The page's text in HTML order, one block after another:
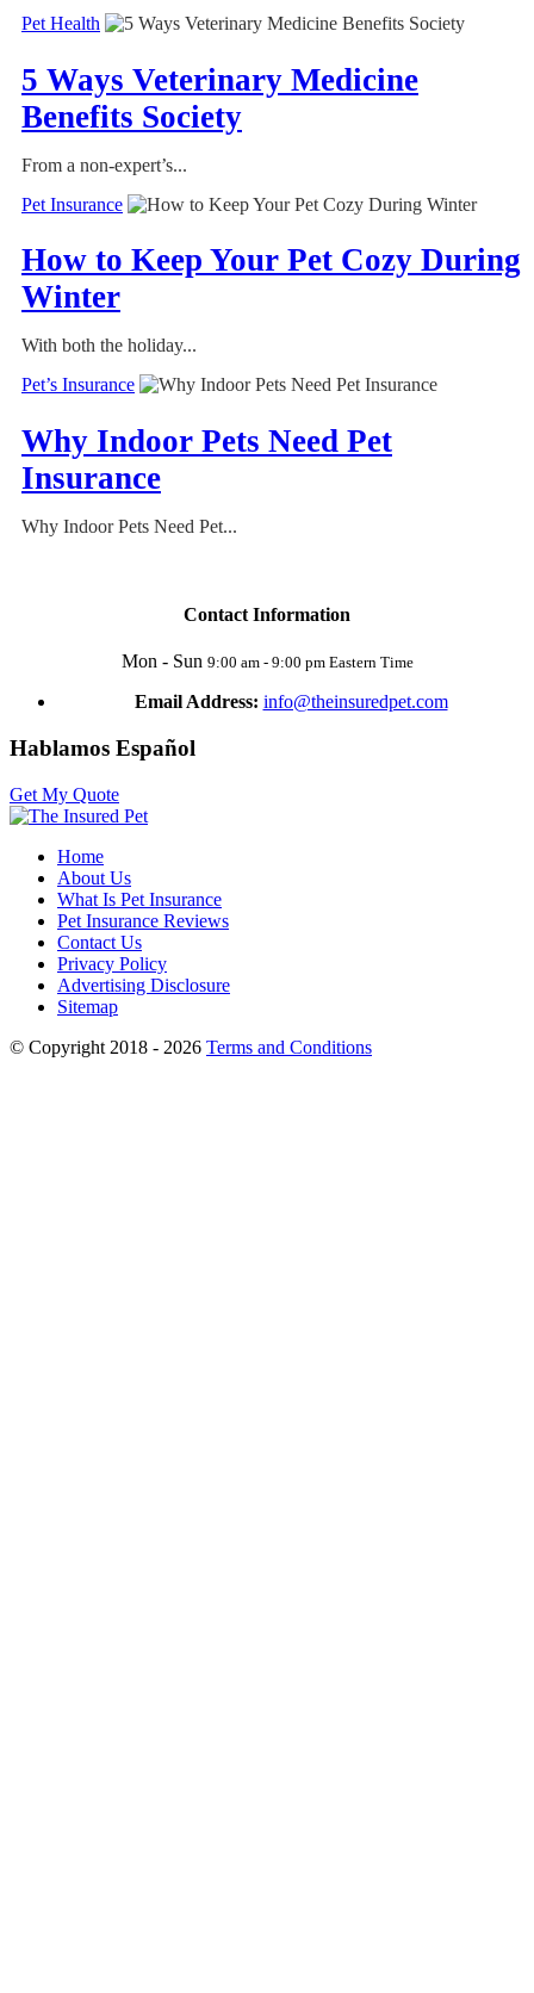
Pet Health
5 Ways Veterinary Medicine
Benefits Society
From a non-expert’s...
Pet Insurance
How to Keep Your Pet Cozy During
Winter
With both the holiday...
Pet’s Insurance
Why Indoor Pets Need Pet
Insurance
Why Indoor Pets Need Pet...
Contact Information
Mon - Sun 9:00 am - 9:00 pm Eastern Time
Email Address: info@theinsuredpet.com
Hablamos Español
Get My Quote
Home
About Us
What Is Pet Insurance
Pet Insurance Reviews
Contact Us
Privacy Policy
Advertising Disclosure
Sitemap
© Copyright 2018 - 2026 Terms and Conditions